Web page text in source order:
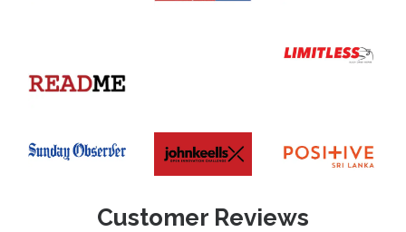
Customer Reviews